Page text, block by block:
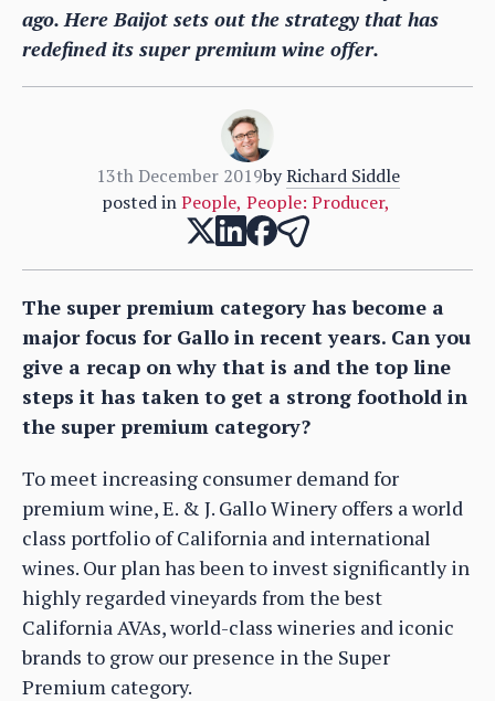
ago. Here Baijot sets out the strategy that has
redefined its super premium wine offer.
13th December 2019by Richard Siddle
posted in People, People: Producer,
The super premium category has become a
major focus for Gallo in recent years. Can you
give a recap on why that is and the top line
steps it has taken to get a strong foothold in
the super premium category?
To meet increasing consumer demand for
premium wine, E. & J. Gallo Winery offers a world
class portfolio of California and international
wines. Our plan has been to invest significantly in
highly regarded vineyards from the best
California AVAs, world-class wineries and iconic
brands to grow our presence in the Super
Premium category.